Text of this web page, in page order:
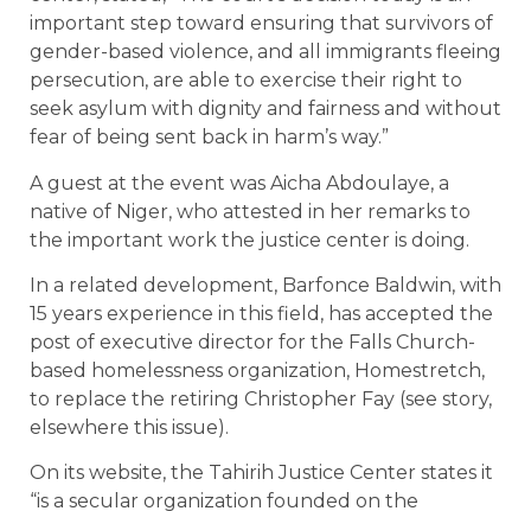
important step toward ensuring that survivors of
gender-based violence, and all immigrants fleeing
persecution, are able to exercise their right to
seek asylum with dignity and fairness and without
fear of being sent back in harm’s way.”
A guest at the event was Aicha Abdoulaye, a
native of Niger, who attested in her remarks to
the important work the justice center is doing.
In a related development, Barfonce Baldwin, with
15 years experience in this field, has accepted the
post of executive director for the Falls Church-
based homelessness organization, Homestretch,
to replace the retiring Christopher Fay (see story,
elsewhere this issue).
On its website, the Tahirih Justice Center states it
“is a secular organization founded on the